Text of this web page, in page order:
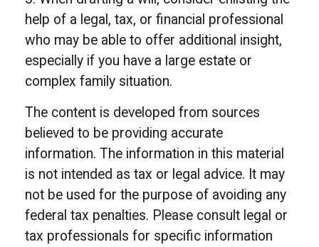
help of a legal, tax, or financial professional
who may be able to offer additional insight,
especially if you have a large estate or
complex family situation.
The content is developed from sources
believed to be providing accurate
information. The information in this material
is not intended as tax or legal advice. It may
not be used for the purpose of avoiding any
federal tax penalties. Please consult legal or
tax professionals for specific information